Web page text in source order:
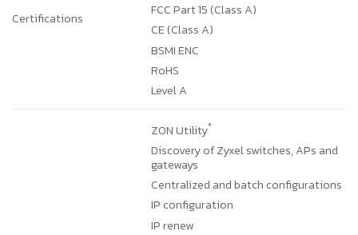
Certifications
FCC Part 15 (Class A)
CE (Class A)
BSMI ENC
RoHS
Level A
ZON Utility*
Discovery of Zyxel switches, APs and
gateways
Centralized and batch configurations
IP configuration
IP renew